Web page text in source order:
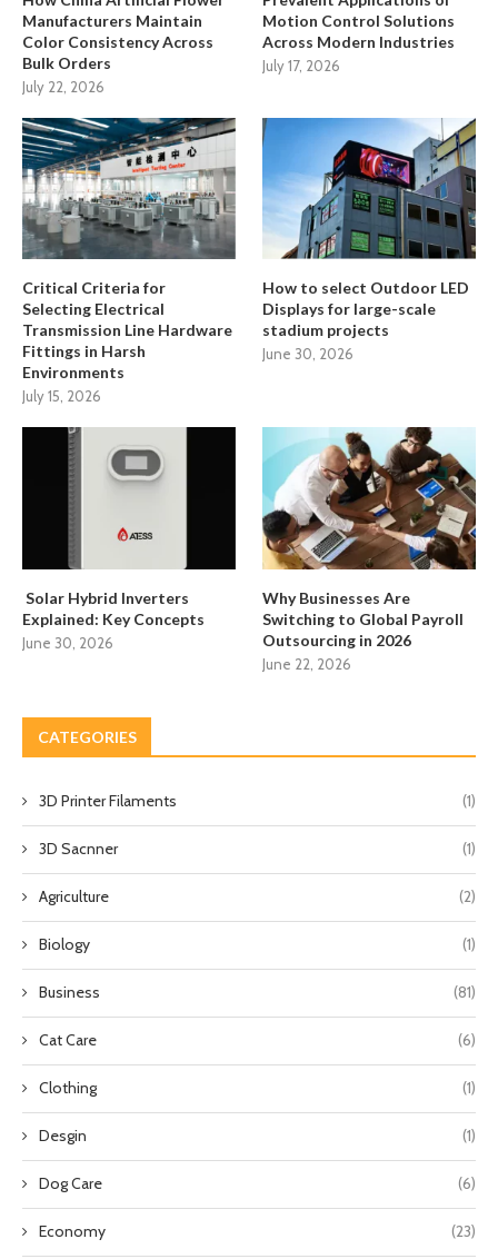
Manufacturers Maintain
Color Consistency Across
Bulk Orders
July 22, 2026
Motion Control Solutions
Across Modern Industries
July 17, 2026
Critical Criteria for
Selecting Electrical
Transmission Line Hardware
Fittings in Harsh
Environments
July 15, 2026
How to select Outdoor LED
Displays for large-scale
stadium projects
June 30, 2026
Solar Hybrid Inverters
Explained: Key Concepts
June 30, 2026
Why Businesses Are
Switching to Global Payroll
Outsourcing in 2026
June 22, 2026
CATEGORIES
3D Printer Filaments (1)
3D Sacnner (1)
Agriculture (2)
Biology (1)
Business (81)
Cat Care (6)
Clothing (1)
Desgin (1)
Dog Care (6)
Economy (23)